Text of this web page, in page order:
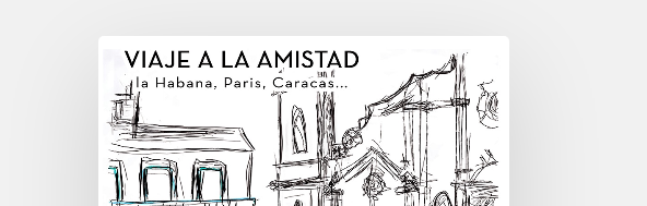
Gérard
NAULET,
Orlando
Maraca